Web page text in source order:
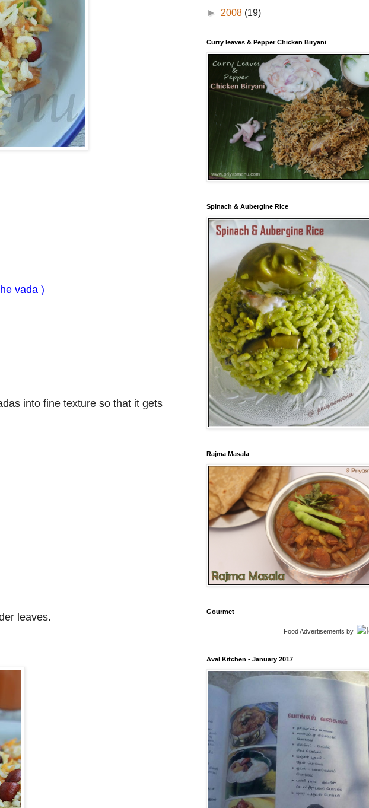
vada )
into fine texture so that it gets
leaves.
► 2008 (19)
Curry leaves & Pepper Chicken Biryani
Spinach & Aubergine Rice
Rajma Masala
Gourmet
Food Advertisements by
Aval Kitchen - January 2017